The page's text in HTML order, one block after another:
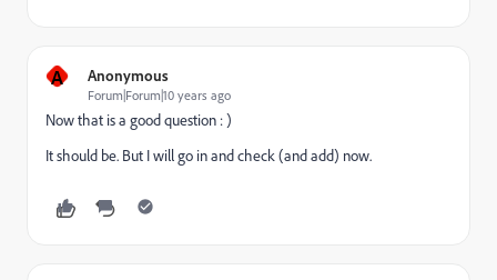
A Anonymous
Forum|Forum|10 years ago
Now that is a good question : )
It should be. But I will go in and check (and add) now.